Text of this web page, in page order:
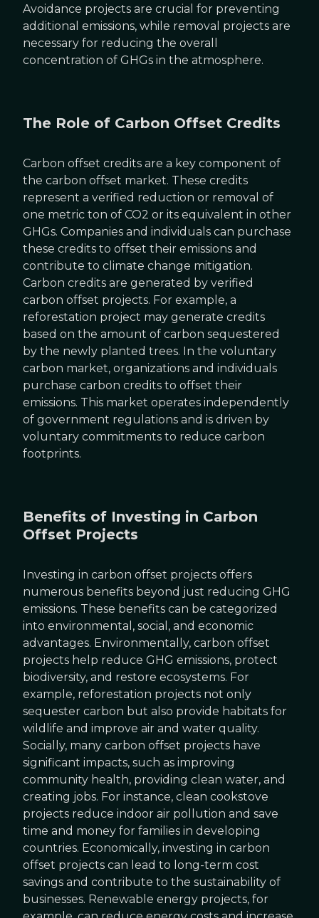
Avoidance projects are crucial for preventing
additional emissions, while removal projects are
necessary for reducing the overall
concentration of GHGs in the atmosphere.
The Role of Carbon Offset Credits
Carbon offset credits are a key component of
the carbon offset market. These credits
represent a verified reduction or removal of
one metric ton of CO2 or its equivalent in other
GHGs. Companies and individuals can purchase
these credits to offset their emissions and
contribute to climate change mitigation.
Carbon credits are generated by verified
carbon offset projects. For example, a
reforestation project may generate credits
based on the amount of carbon sequestered
by the newly planted trees. In the voluntary
carbon market, organizations and individuals
purchase carbon credits to offset their
emissions. This market operates independently
of government regulations and is driven by
voluntary commitments to reduce carbon
footprints.
Benefits of Investing in Carbon
Offset Projects
Investing in carbon offset projects offers
numerous benefits beyond just reducing GHG
emissions. These benefits can be categorized
into environmental, social, and economic
advantages. Environmentally, carbon offset
projects help reduce GHG emissions, protect
biodiversity, and restore ecosystems. For
example, reforestation projects not only
sequester carbon but also provide habitats for
wildlife and improve air and water quality.
Socially, many carbon offset projects have
significant impacts, such as improving
community health, providing clean water, and
creating jobs. For instance, clean cookstove
projects reduce indoor air pollution and save
time and money for families in developing
countries. Economically, investing in carbon
offset projects can lead to long-term cost
savings and contribute to the sustainability of
businesses. Renewable energy projects, for